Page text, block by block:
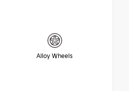
Alloy Wheels